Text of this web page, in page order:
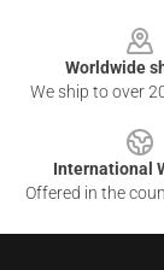
Worldwide
We ship to over
International
Offered in the